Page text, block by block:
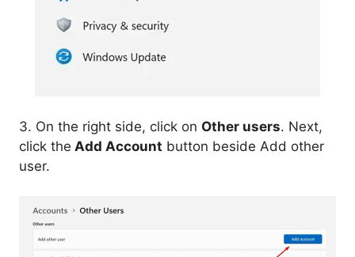
3. On the right side, click on Other users. Next,
click the Add Account button beside Add other
user.